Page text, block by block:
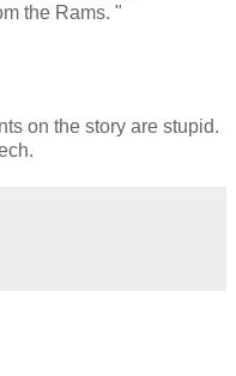
the Rams. "
on the story are stupid.